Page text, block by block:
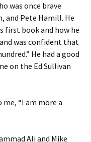
was once brave
and Pete Hamill. He
first book and how he
was confident that
He had a good
on the Ed Sullivan
me, “I am more a
Ali and Mike